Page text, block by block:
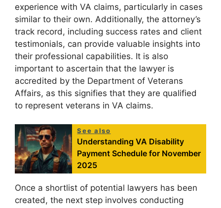
experience with VA claims, particularly in cases
similar to their own. Additionally, the attorney’s
track record, including success rates and client
testimonials, can provide valuable insights into
their professional capabilities. It is also
important to ascertain that the lawyer is
accredited by the Department of Veterans
Affairs, as this signifies that they are qualified
to represent veterans in VA claims.
See also
Understanding VA Disability
Payment Schedule for November
2025
Once a shortlist of potential lawyers has been
created, the next step involves conducting